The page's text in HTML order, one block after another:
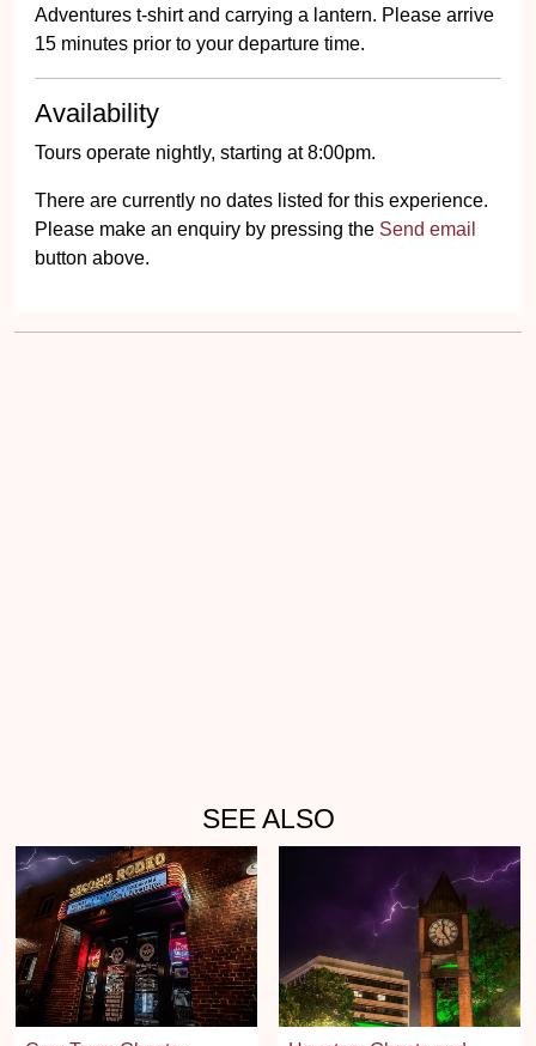
Adventures t-shirt and carrying a lantern. Please arrive
15 minutes prior to your departure time.
Availability
Tours operate nightly, starting at 8:00pm.
There are currently no dates listed for this experience.
Please make an enquiry by pressing the Send email
button above.
SEE ALSO